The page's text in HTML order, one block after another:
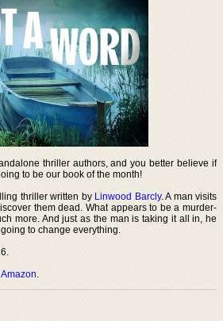
thriller authors, and you better believe if
to be our book of the month!
thriller written by Linwood Barcly. A man visits
them dead. What appears to be a murder-
more. And just as the man is taking it all in, he
to change everything.
.